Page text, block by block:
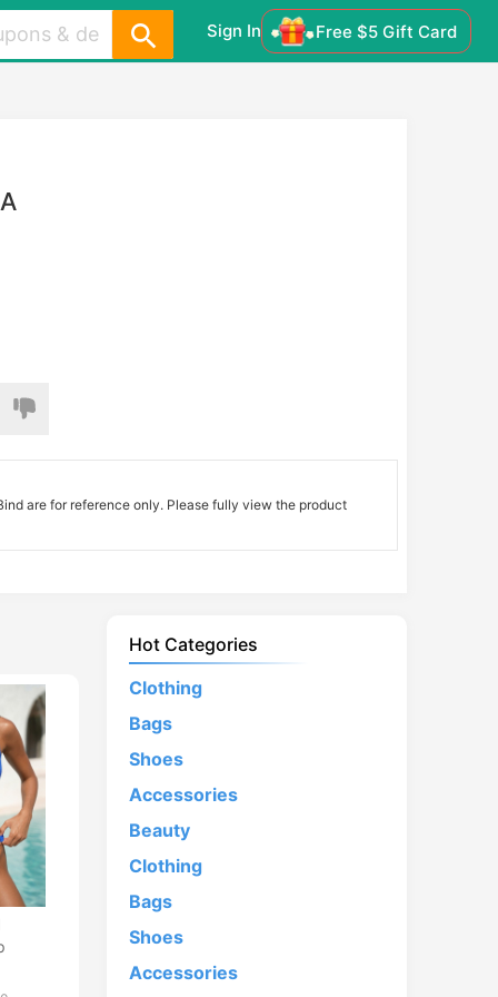
Sign In Free $5 Gift Card
are for reference only. Please fully view the product
Hot Categories
Clothing
Bags
Shoes
Accessories
Beauty
Clothing
Bags
Shoes
Accessories